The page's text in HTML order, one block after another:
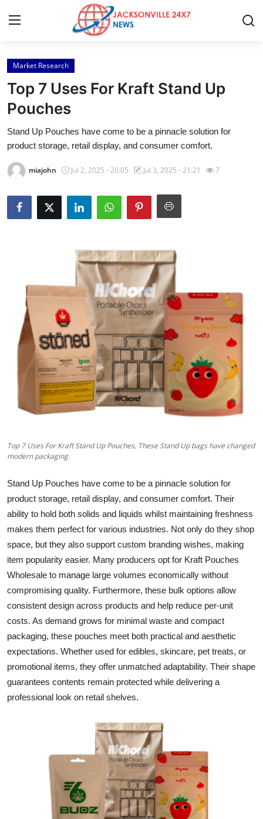
Home
Contact
Press Release
Privacy Policy
News Network
Submit Press Release
Guest Posting
Advertise with US
Crypto
Business
Tech
Real Estate
General
How To
Support Number
Market Research
Top 7 Uses For Kraft Stand Up
Pouches
Stand Up Pouches have come to be a pinnacle solution for
product storage, retail display, and consumer comfort.
miajohn Jul 2, 2025 - 20:05 Jul 3, 2025 - 21:21 7
Top 7 Uses For Kraft Stand Up Pouches, These Stand Up bags have changed
modern packaging.
Stand Up Pouches have come to be a pinnacle solution for
product storage, retail display, and consumer comfort. Their
ability to hold both solids and liquids whilst maintaining freshness
makes them perfect for various industries. Not only do they shop
space, but they also support custom branding wishes, making
item popularity easier. Many producers opt for Kraft Pouches
Wholesale to manage large volumes economically without
compromising quality. Furthermore, these bulk options allow
consistent design across products and help reduce per-unit
costs. As demand grows for minimal waste and compact
packaging, these pouches meet both practical and aesthetic
expectations. Whether used for edibles, skincare, pet treats, or
promotional items, they offer unmatched adaptability. Their shape
guarantees contents remain protected while delivering a
professional look on retail shelves.